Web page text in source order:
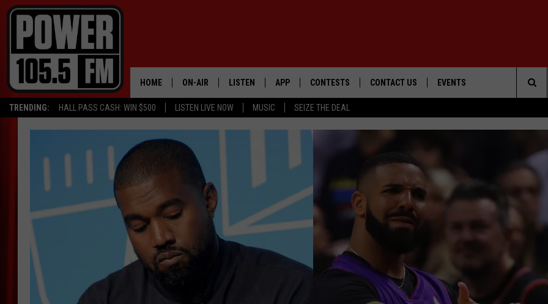
TRENDING: HALL PASS CASH: WIN $500 LISTEN LIVE NOW MUSIC SEIZE THE DEAL
HOME ON-AIR
SCHEDULE
BOISE'S #1 FOR HIP HOP
JOEY ECH
XXL HIGHER LEVEL RADIO
LISTEN
LISTEN LIVE
GOOGLE HOME
RECENTLY PLAYED
APP
DOWNLOAD IOS
CONTESTS
CONTEST SUPPORT
CONTACT US EVENTS
The